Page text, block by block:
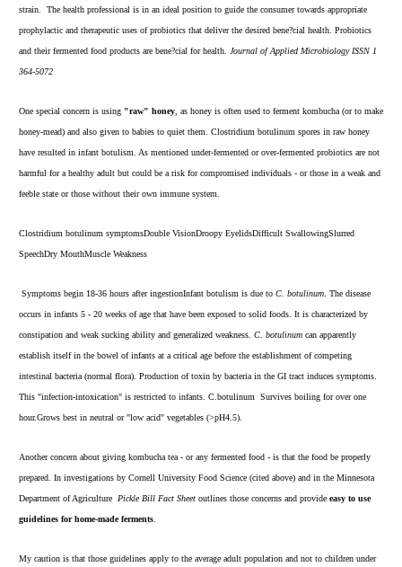
strain. The health professional is in an ideal position to guide the consumer towards appropriate
prophylactic and therapeutic uses of probiotics that deliver the desired bene?cial health. Probiotics
and their fermented food products are bene?cial for health. Journal of Applied Microbiology ISSN 1
364-5072
One special concern is using "raw" honey , as honey is often used to ferment kombucha (or to make
honey-mead) and also given to babies to quiet them. Clostridium botulinum spores in raw honey
have resulted in infant botulism. As mentioned under-fermented or over-fermented probiotics are not
harmful for a healthy adult but could be a risk for compromised individuals - or those in a weak and
feeble state or those without their own immune system.
Clostridium botulinum symptomsDouble VisionDroopy EyelidsDifficult SwallowingSlurred
SpeechDry MouthMuscle Weakness
Symptoms begin 18-36 hours after ingestionInfant botulism is due to C. botulinum . The disease
occurs in infants 5 - 20 weeks of age that have been exposed to solid foods. It is characterized by
constipation and weak sucking ability and generalized weakness. C. botulinum can apparently
establish itself in the bowel of infants at a critical age before the establishment of competing
intestinal bacteria (normal flora). Production of toxin by bacteria in the GI tract induces symptoms.
This "infection-intoxication" is restricted to infants. C.botulinum Survives boiling for over one
hour.Grows best in neutral or "low acid" vegetables (>pH4.5).
Another concern about giving kombucha tea - or any fermented food - is that the food be properly
prepared. In investigations by Cornell University Food Science (cited above) and in the Minnesota
Department of Agriculture Pickle Bill Fact Sheet outlines those concerns and provide easy to use
guidelines for home-made ferments
My caution is that those guidelines apply to the average adult population and not to children under